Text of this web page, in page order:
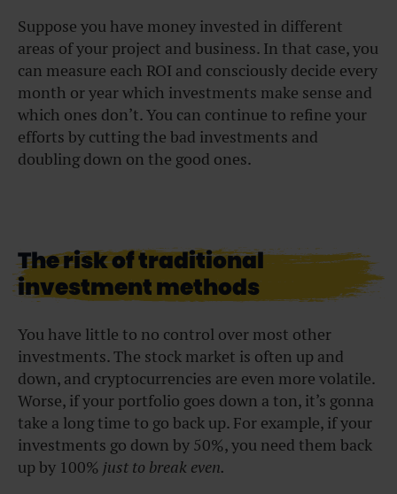
Suppose you have money invested in different
areas of your project and business. In that case, you
can measure each ROI and consciously decide every
month or year which investments make sense and
which ones don’t. You can continue to refine your
efforts by cutting the bad investments and
doubling down on the good ones.
The risk of traditional
investment methods
You have little to no control over most other
investments. The stock market is often up and
down, and cryptocurrencies are even more volatile.
Worse, if your portfolio goes down a ton, it’s gonna
take a long time to go back up. For example, if your
investments go down by 50%, you need them back
up by 100% just to break even.